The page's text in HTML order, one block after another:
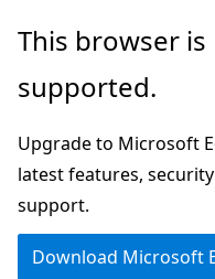
Skip
main
This browser
supported.
Upgrade to Microsoft
latest features,
support.
Download Microsoft